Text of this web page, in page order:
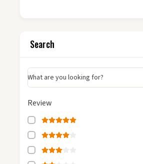
Search
What are you looking for?
Review